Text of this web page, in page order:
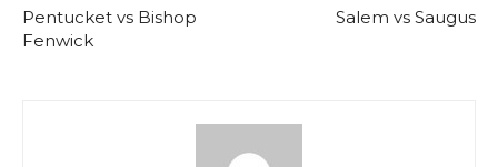
Pentucket vs Bishop
Fenwick
Salem vs Saugus